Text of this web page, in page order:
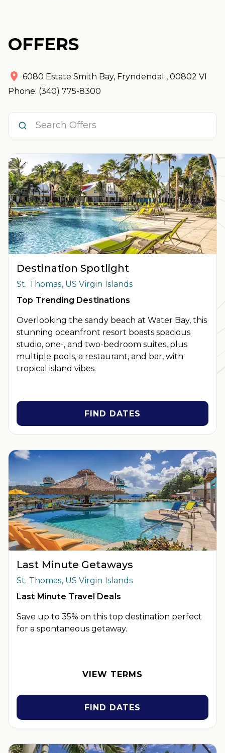
OFFERS
6080 Estate Smith Bay, Fryndendal , 00802 VI
Phone: (340) 775-8300
Destination Spotlight
St. Thomas, US Virgin Islands
Top Trending Destinations
Overlooking the sandy beach at Water Bay, this
stunning oceanfront resort boasts spacious
studio, one-, and two-bedroom suites, plus
multiple pools, a restaurant, and bar, with
tropical island vibes.
FIND DATES
Last Minute Getaways
St. Thomas, US Virgin Islands
Last Minute Travel Deals
Save up to 35% on this top destination perfect
for a spontaneous getaway.
required. Valid for new reservations only. Reservations are
INSIDER EXTRAS OFFER DETAILS:Purchase is not necessary
separateTerms and Conditions. Rewards and 'Insider Extras'
VIEW TERMS
FIND DATES